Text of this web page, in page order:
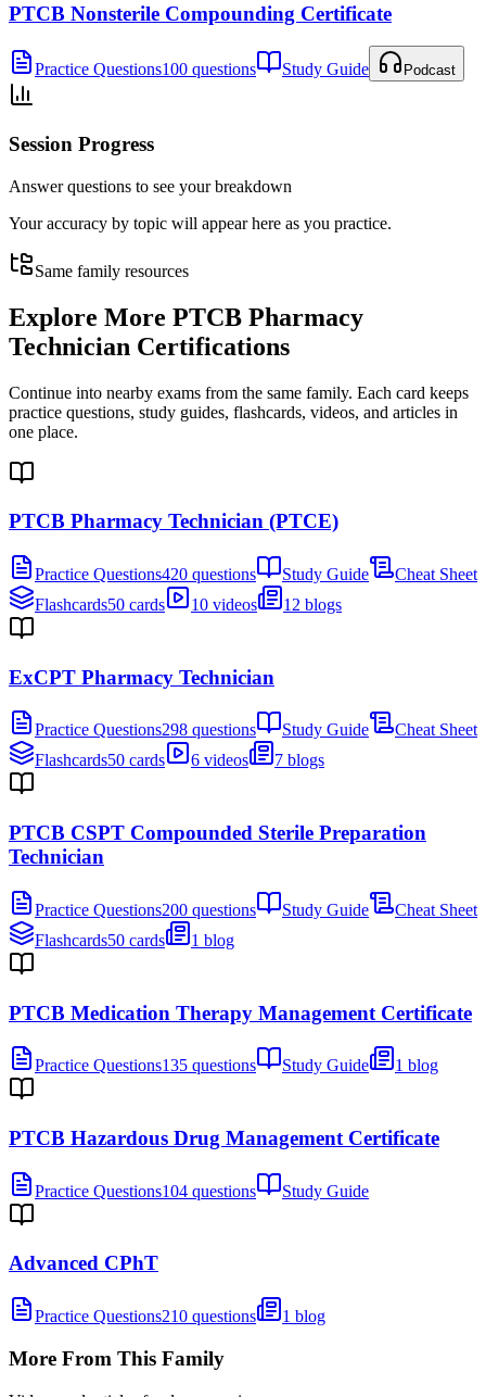
PTCB Nonsterile Compounding Certificate
Practice Questions100 questions Study Guide Podcast
Session Progress
Answer questions to see your breakdown
Your accuracy by topic will appear here as you practice.
Same family resources
Explore More PTCB Pharmacy
Technician Certifications
Continue into nearby exams from the same family. Each card keeps
practice questions, study guides, flashcards, videos, and articles in
one place.
PTCB Pharmacy Technician (PTCE)
Practice Questions420 questions Study Guide
Cheat Sheet
Flashcards50 cards 10 videos 12 blogs
ExCPT Pharmacy Technician
Practice Questions298 questions Study Guide
Cheat Sheet
Flashcards50 cards 6 videos 7 blogs
PTCB CSPT Compounded Sterile Preparation
Technician
Practice Questions200 questions Study Guide
Cheat Sheet
Flashcards50 cards 1 blog
PTCB Medication Therapy Management Certificate
Practice Questions135 questions Study Guide 1 blog
PTCB Hazardous Drug Management Certificate
Practice Questions104 questions Study Guide
Advanced CPhT
Practice Questions210 questions 1 blog
More From This Family